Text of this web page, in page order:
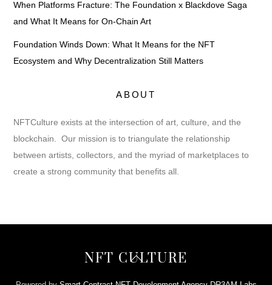
When Platforms Fracture: The Foundation x Blackdove Saga
and What It Means for On-Chain Art
Foundation Winds Down: What It Means for the NFT
Ecosystem and Why Decentralization Still Matters
ABOUT
NFTCulture exists at the intersection of art, culture, and the
blockchain. Our mission is to triangulate the relationship
between artists, collectors, and the myriad of marketplaces to
create a strong community that benefits all.
Back
NFT CULTURE